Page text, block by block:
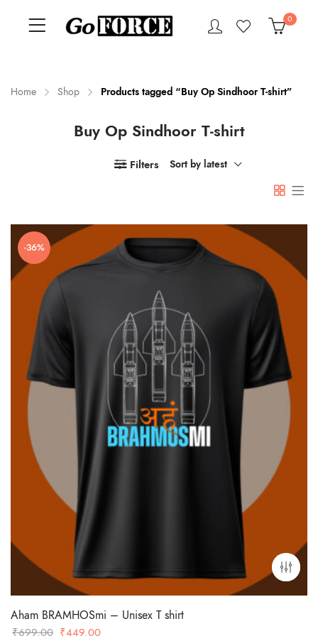
0
Home Shop Products tagged “Buy Op Sindhoor T-shirt”
Buy Op Sindhoor T-shirt
Filters Sort by latest
-36%
Aham BRAMHOSmi – Unisex T shirt
₹699.00 Original
₹449.00